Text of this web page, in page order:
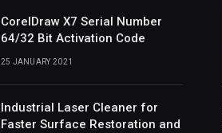
CorelDraw X7 Serial Number
64/32 Bit Activation Code
25 JANUARY 2021
Industrial Laser Cleaner for
Faster Surface Restoration and